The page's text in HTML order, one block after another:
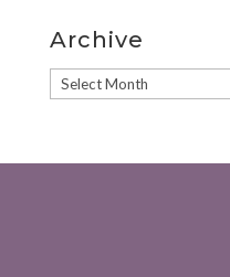
Archive
Archive